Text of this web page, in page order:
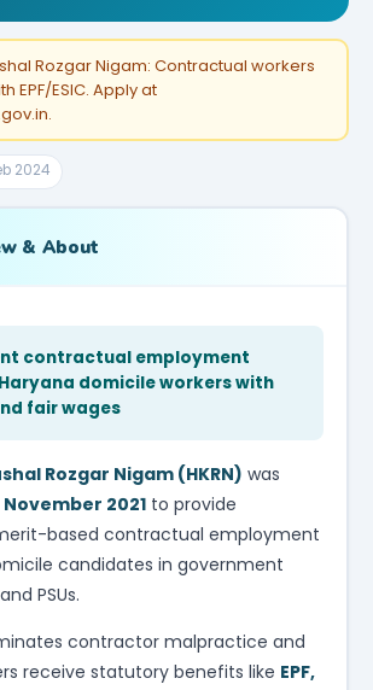
Rozgar Nigam: Contractual workers
EPF/ESIC. Apply at
2024
& About
contractual employment
domicile workers with
fair wages
Rozgar Nigam (HKRN) was
November 2021to provide
based contractual employment
candidates in government
PSUs.
contractor malpractice and
receive statutory benefits like EPF,